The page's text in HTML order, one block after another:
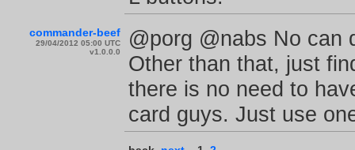
commander-beef
29/04/2012 05:00 UTC
v1.0.0.0
@porg @nabs No can
Other than that, just
there is no need to
card guys. Just use